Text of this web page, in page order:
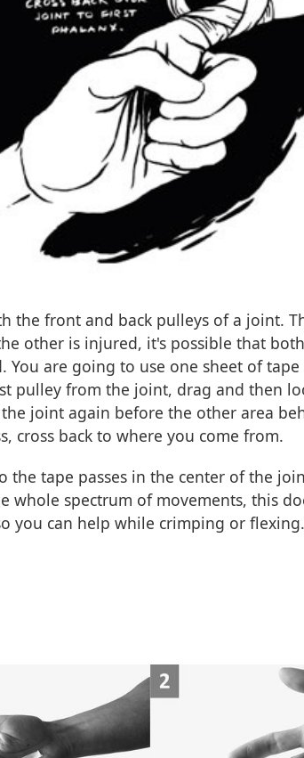
the front and back pulleys of a joint.
other is injured, it's possible that
You are going to use one sheet of
pulley from the joint, drag and then
the joint again before the other area
cross back to where you come from.
the tape passes in the center of the
whole spectrum of movements, this
you can help while crimping or flexing.